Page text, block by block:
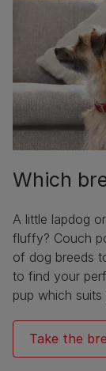
Which
A little lapdog
fluffy? Couch
of dog breeds
to find your
pup which
Take the